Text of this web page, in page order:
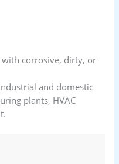
corrosive, dirty, or
and domestic
plants, HVAC